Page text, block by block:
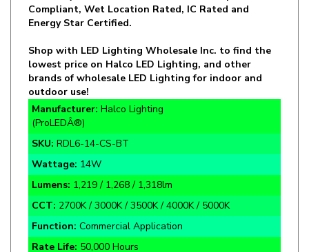
Shop with LED Lighting Wholesale Inc. to find the
brands of wholesale LED Lighting for indoor and
outdoor use!
Manufacturer:Halco Lighting
(ProLEDÂ®)
SKU:RDL6-14-CS-BT
Wattage:14W
Lumens:1,219 / 1,268 / 1,318lm
CCT:2700K / 3000K / 3500K / 4000K / 5000K
Function:Commercial Application
Rate Life:50,000 Hours
Warranty:5 Year